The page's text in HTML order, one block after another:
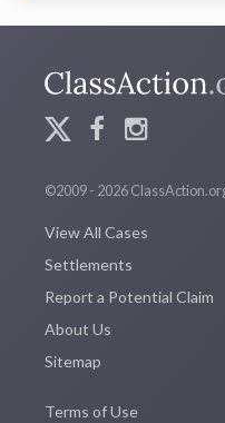
©2009 - 2026
View All Cases
Settlements
Report a Potential Claim
About Us
Sitemap
Terms of Use